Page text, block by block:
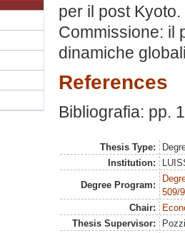
per il post
Commissione: il
dinamiche
References
Bibliografia: pp.
Thesis Type:
Institution:
Degree Program:
509/
Chair:
Thesis Supervisor: